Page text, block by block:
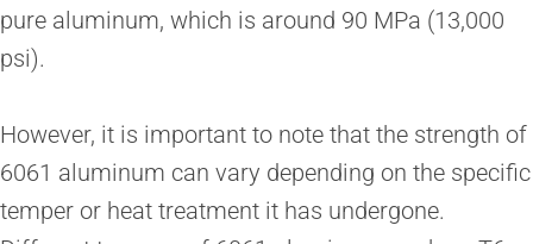
pure aluminum, which is around 90 MPa (13,000
psi).
However, it is important to note that the strength of
6061 aluminum can vary depending on the specific
temper or heat treatment it has undergone.